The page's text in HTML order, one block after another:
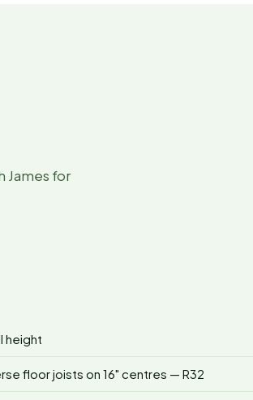
James for
height
floor joists on 16" centres — R32